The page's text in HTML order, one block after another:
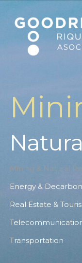
Mining & Natural
Energy &
Real Estate &
Transportation